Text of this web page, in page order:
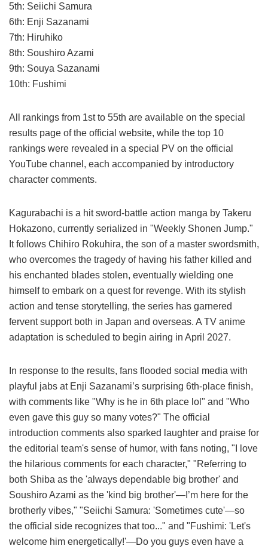
5th: Seiichi Samura
6th: Enji Sazanami
7th: Hiruhiko
8th: Soushiro Azami
9th: Souya Sazanami
10th: Fushimi
All rankings from 1st to 55th are available on the special
results page of the official website, while the top 10
rankings were revealed in a special PV on the official
YouTube channel, each accompanied by introductory
character comments.
Kagurabachi is a hit sword-battle action manga by Takeru
Hokazono, currently serialized in "Weekly Shonen Jump."
It follows Chihiro Rokuhira, the son of a master swordsmith,
who overcomes the tragedy of having his father killed and
his enchanted blades stolen, eventually wielding one
himself to embark on a quest for revenge. With its stylish
action and tense storytelling, the series has garnered
fervent support both in Japan and overseas. A TV anime
adaptation is scheduled to begin airing in April 2027.
In response to the results, fans flooded social media with
playful jabs at Enji Sazanami’s surprising 6th-place finish,
with comments like "Why is he in 6th place lol" and "Who
even gave this guy so many votes?" The official
introduction comments also sparked laughter and praise for
the editorial team's sense of humor, with fans noting, "I love
the hilarious comments for each character," "Referring to
both Shiba as the 'always dependable big brother' and
Soushiro Azami as the 'kind big brother'—I’m here for the
brotherly vibes," "Seiichi Samura: 'Sometimes cute'—so
the official side recognizes that too..." and "Fushimi: 'Let's
welcome him energetically!'—Do you guys even have a